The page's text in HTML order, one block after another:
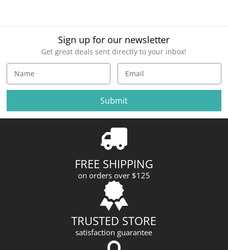
Sign up for our newsletter
Get great deals sent directly to your inbox!
a
l
A
FREE SHIPPING
on orders over $125
TRUSTED STORE
satisfaction guarantee